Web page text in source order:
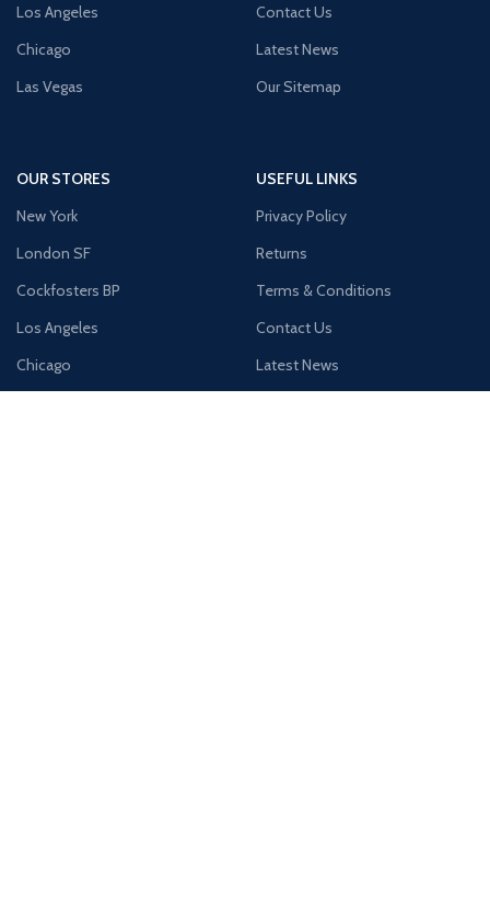
Los Angeles
Chicago
Las Vegas
Contact Us
Latest News
Our Sitemap
OUR STORES
New York
London SF
Cockfosters BP
Los Angeles
Chicago
USEFUL LINKS
Privacy Policy
Returns
Terms & Conditions
Contact Us
Latest News